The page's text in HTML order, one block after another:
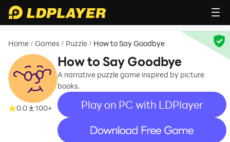
Home / Games / Puzzle / How to Say Goodbye
0.0 100+
How to Say Goodbye
A narrative puzzle game inspired by picture
books.
Play on PC with LDPlayer
recommend